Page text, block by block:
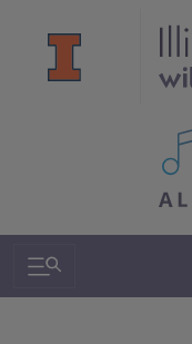
All
Search &